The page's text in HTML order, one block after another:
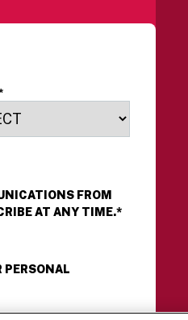
FROM
AT ANY TIME.*
PERSONAL